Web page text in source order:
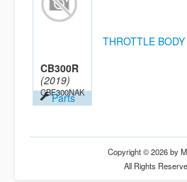
CB300R
(2019)
CBF300NAK
Parts
THROTTLE
Copyright © 2026 by
All Rights